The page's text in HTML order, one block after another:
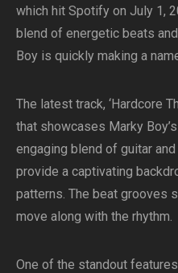
which hit Spotify on July 1,
blend of energetic beats
Boy is quickly making a
The latest track, ‘Hardcore
that showcases Marky
engaging blend of guitar
provide a captivating
patterns. The beat grooves
move along with the rhythm.
One of the standout features